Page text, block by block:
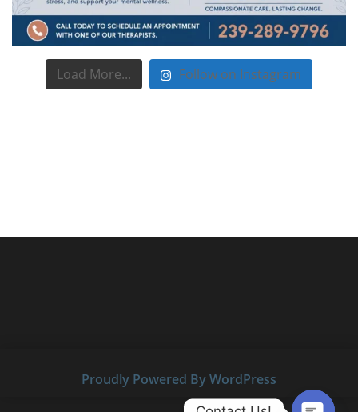
Load More... Follow on Instagram
Proudly Powered By WordPress